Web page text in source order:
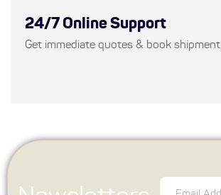
24/7 Online Support
Get immediate quotes & book shipment.